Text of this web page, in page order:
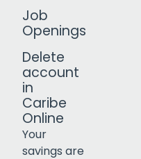
Job
Openings
Delete
account
in
Caribe
Online
Your
savings are